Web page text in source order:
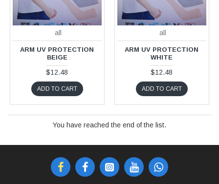
all
ARM UV PROTECTION
BEIGE
$12.48
ADD TO CART
all
ARM UV PROTECTION
WHITE
$12.48
ADD TO CART
You have reached the end of the list.